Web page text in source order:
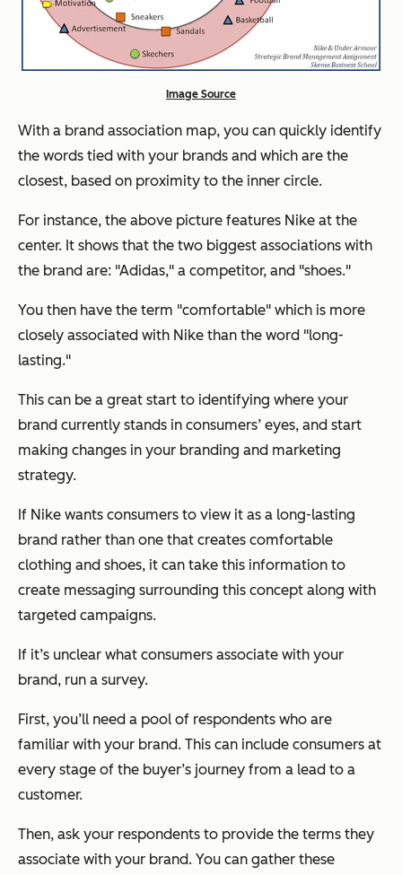
Image Source
With a brand association map, you can quickly identify
the words tied with your brands and which are the
closest, based on proximity to the inner circle.
For instance, the above picture features Nike at the
center. It shows that the two biggest associations with
the brand are: "Adidas," a competitor, and "shoes."
You then have the term "comfortable" which is more
closely associated with Nike than the word "long-
lasting."
This can be a great start to identifying where your
brand currently stands in consumers’ eyes, and start
making changes in your branding and marketing
strategy.
If Nike wants consumers to view it as a long-lasting
brand rather than one that creates comfortable
clothing and shoes, it can take this information to
create messaging surrounding this concept along with
targeted campaigns.
If it’s unclear what consumers associate with your
brand, run a survey.
First, you’ll need a pool of respondents who are
familiar with your brand. This can include consumers at
every stage of the buyer’s journey from a lead to a
customer.
Then, ask your respondents to provide the terms they
associate with your brand. You can gather these